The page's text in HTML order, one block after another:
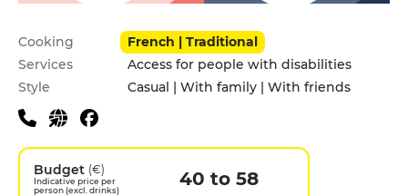
Practical information
Cooking
French | Traditional
Services
Access for people with disabilities
Style
Casual | With family | With friends
Budget (€)
Indicative price per
person (excl. drinks)
40 to 58